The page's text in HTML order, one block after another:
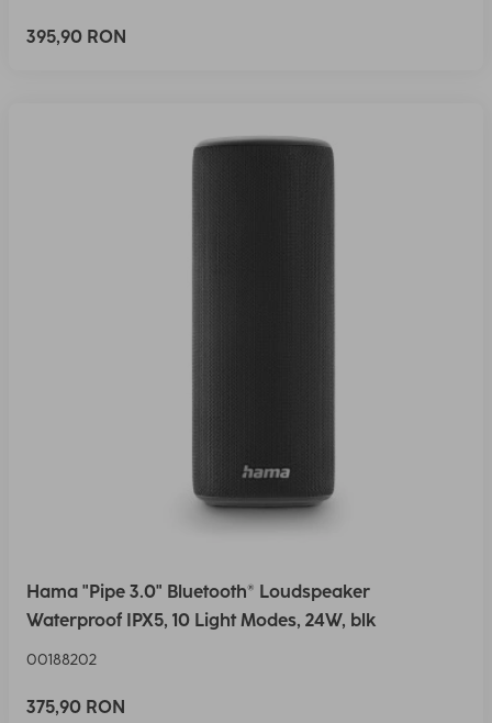
395,90 RON
Hama "Pipe 3.0" Bluetooth® Loudspeaker
Waterproof IPX5, 10 Light Modes, 24W, blk
00188202
375,90 RON